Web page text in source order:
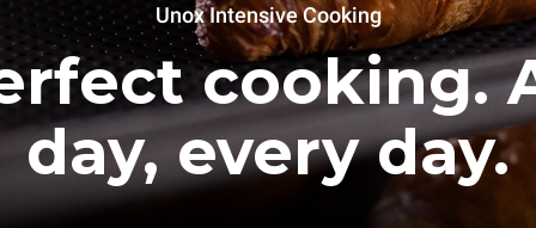
Unox Intensive Cooking
cooking.
day, every day.